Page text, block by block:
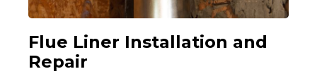
Flue Liner Installation and
Repair